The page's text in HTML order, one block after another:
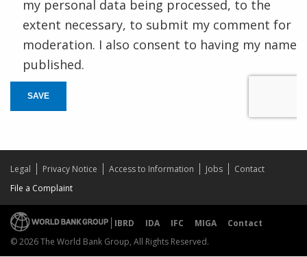
my personal data being processed, to the
extent necessary, to submit my comment for
moderation. I also consent to having my name
published.
SAVE
Legal Privacy Notice Access to Information Jobs
Contact
File a Complaint
IBRD IDA IFC MIGA
Contact
© 2026 The World Bank Group, All Rights Reserved.